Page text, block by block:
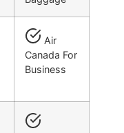
Air
Canada For
Business